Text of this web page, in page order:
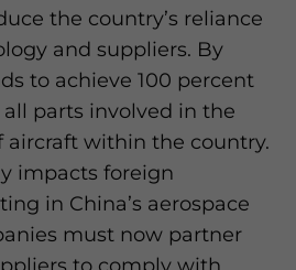
the country’s reliance
and suppliers. By
to achieve 100 percent
parts involved in the
aircraft within the country.
impacts foreign
in China’s aerospace
must now partner
to comply with